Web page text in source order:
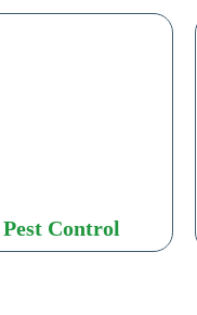
Control